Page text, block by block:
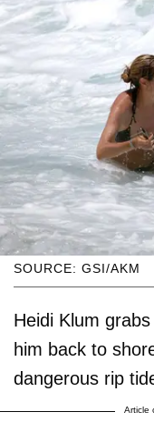
SOURCE: GSI/AKM
Heidi Klum
him back to
dangerous rip
Article